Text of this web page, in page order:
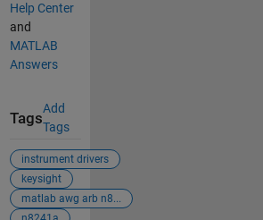
Help Center
and
MATLAB
Answers
Tags
Add
Tags
instrument drivers
keysight
matlab awg arb n8...